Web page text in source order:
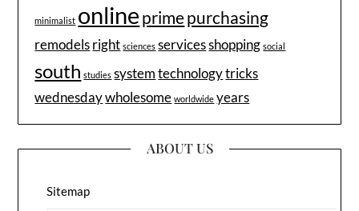
minimalist online primepurchasing
remodelsright sciences servicesshopping social
south studies system technologytricks
wednesdaywholesome worldwide years
ABOUT US
Sitemap